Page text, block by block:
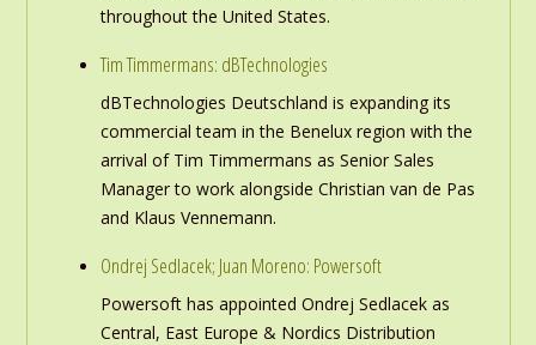
throughout the United States.
Tim Timmermans: dBTechnologies
dBTechnologies Deutschland is expanding its
commercial team in the Benelux region with the
arrival of Tim Timmermans as Senior Sales
Manager to work alongside Christian van de Pas
and Klaus Vennemann.
Ondrej Sedlacek; Juan Moreno: Powersoft
Powersoft has appointed Ondrej Sedlacek as
Central, East Europe & Nordics Distribution